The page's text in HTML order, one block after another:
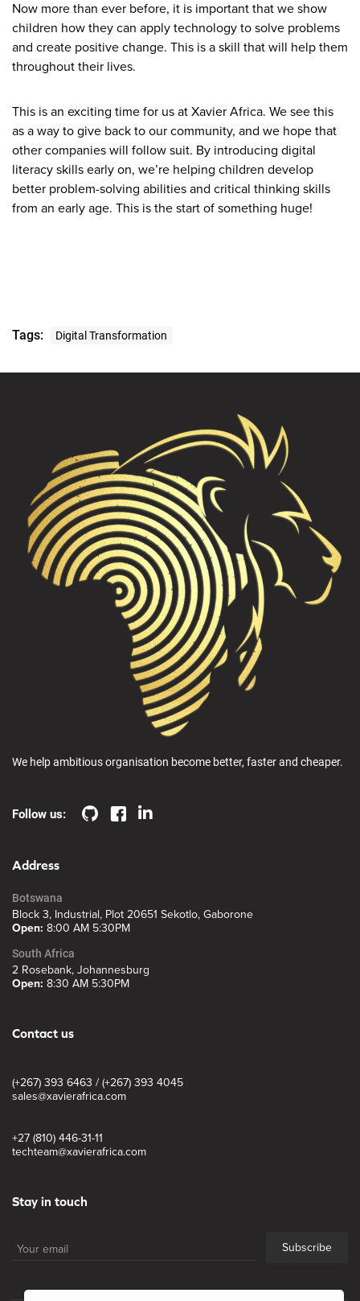
Now more than ever before, it is important that we show
children how they can apply technology to solve problems
and create positive change. This is a skill that will help them
throughout their lives.
This is an exciting time for us at Xavier Africa. We see this
as a way to give back to our community, and we hope that
other companies will follow suit. By introducing digital
literacy skills early on, we’re helping children develop
better problem-solving abilities and critical thinking skills
from an early age. This is the start of something huge!
Tags: Digital Transformation
We help ambitious organisation become better, faster and cheaper.
Follow us:
Address
Botswana
Block 3, Industrial, Plot 20651 Sekotlo, Gaborone
Open: 8:00 AM 5:30PM
South Africa
2 Rosebank, Johannesburg
Open: 8:30 AM 5:30PM
Contact us
(+267) 393 6463 / (+267) 393 4045
sales@xavierafrica.com
+27 (810) 446-31-11
techteam@xavierafrica.com
Stay in touch
Subscribe